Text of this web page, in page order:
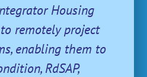
Housing
remotely project
enabling them to
RdSAP,